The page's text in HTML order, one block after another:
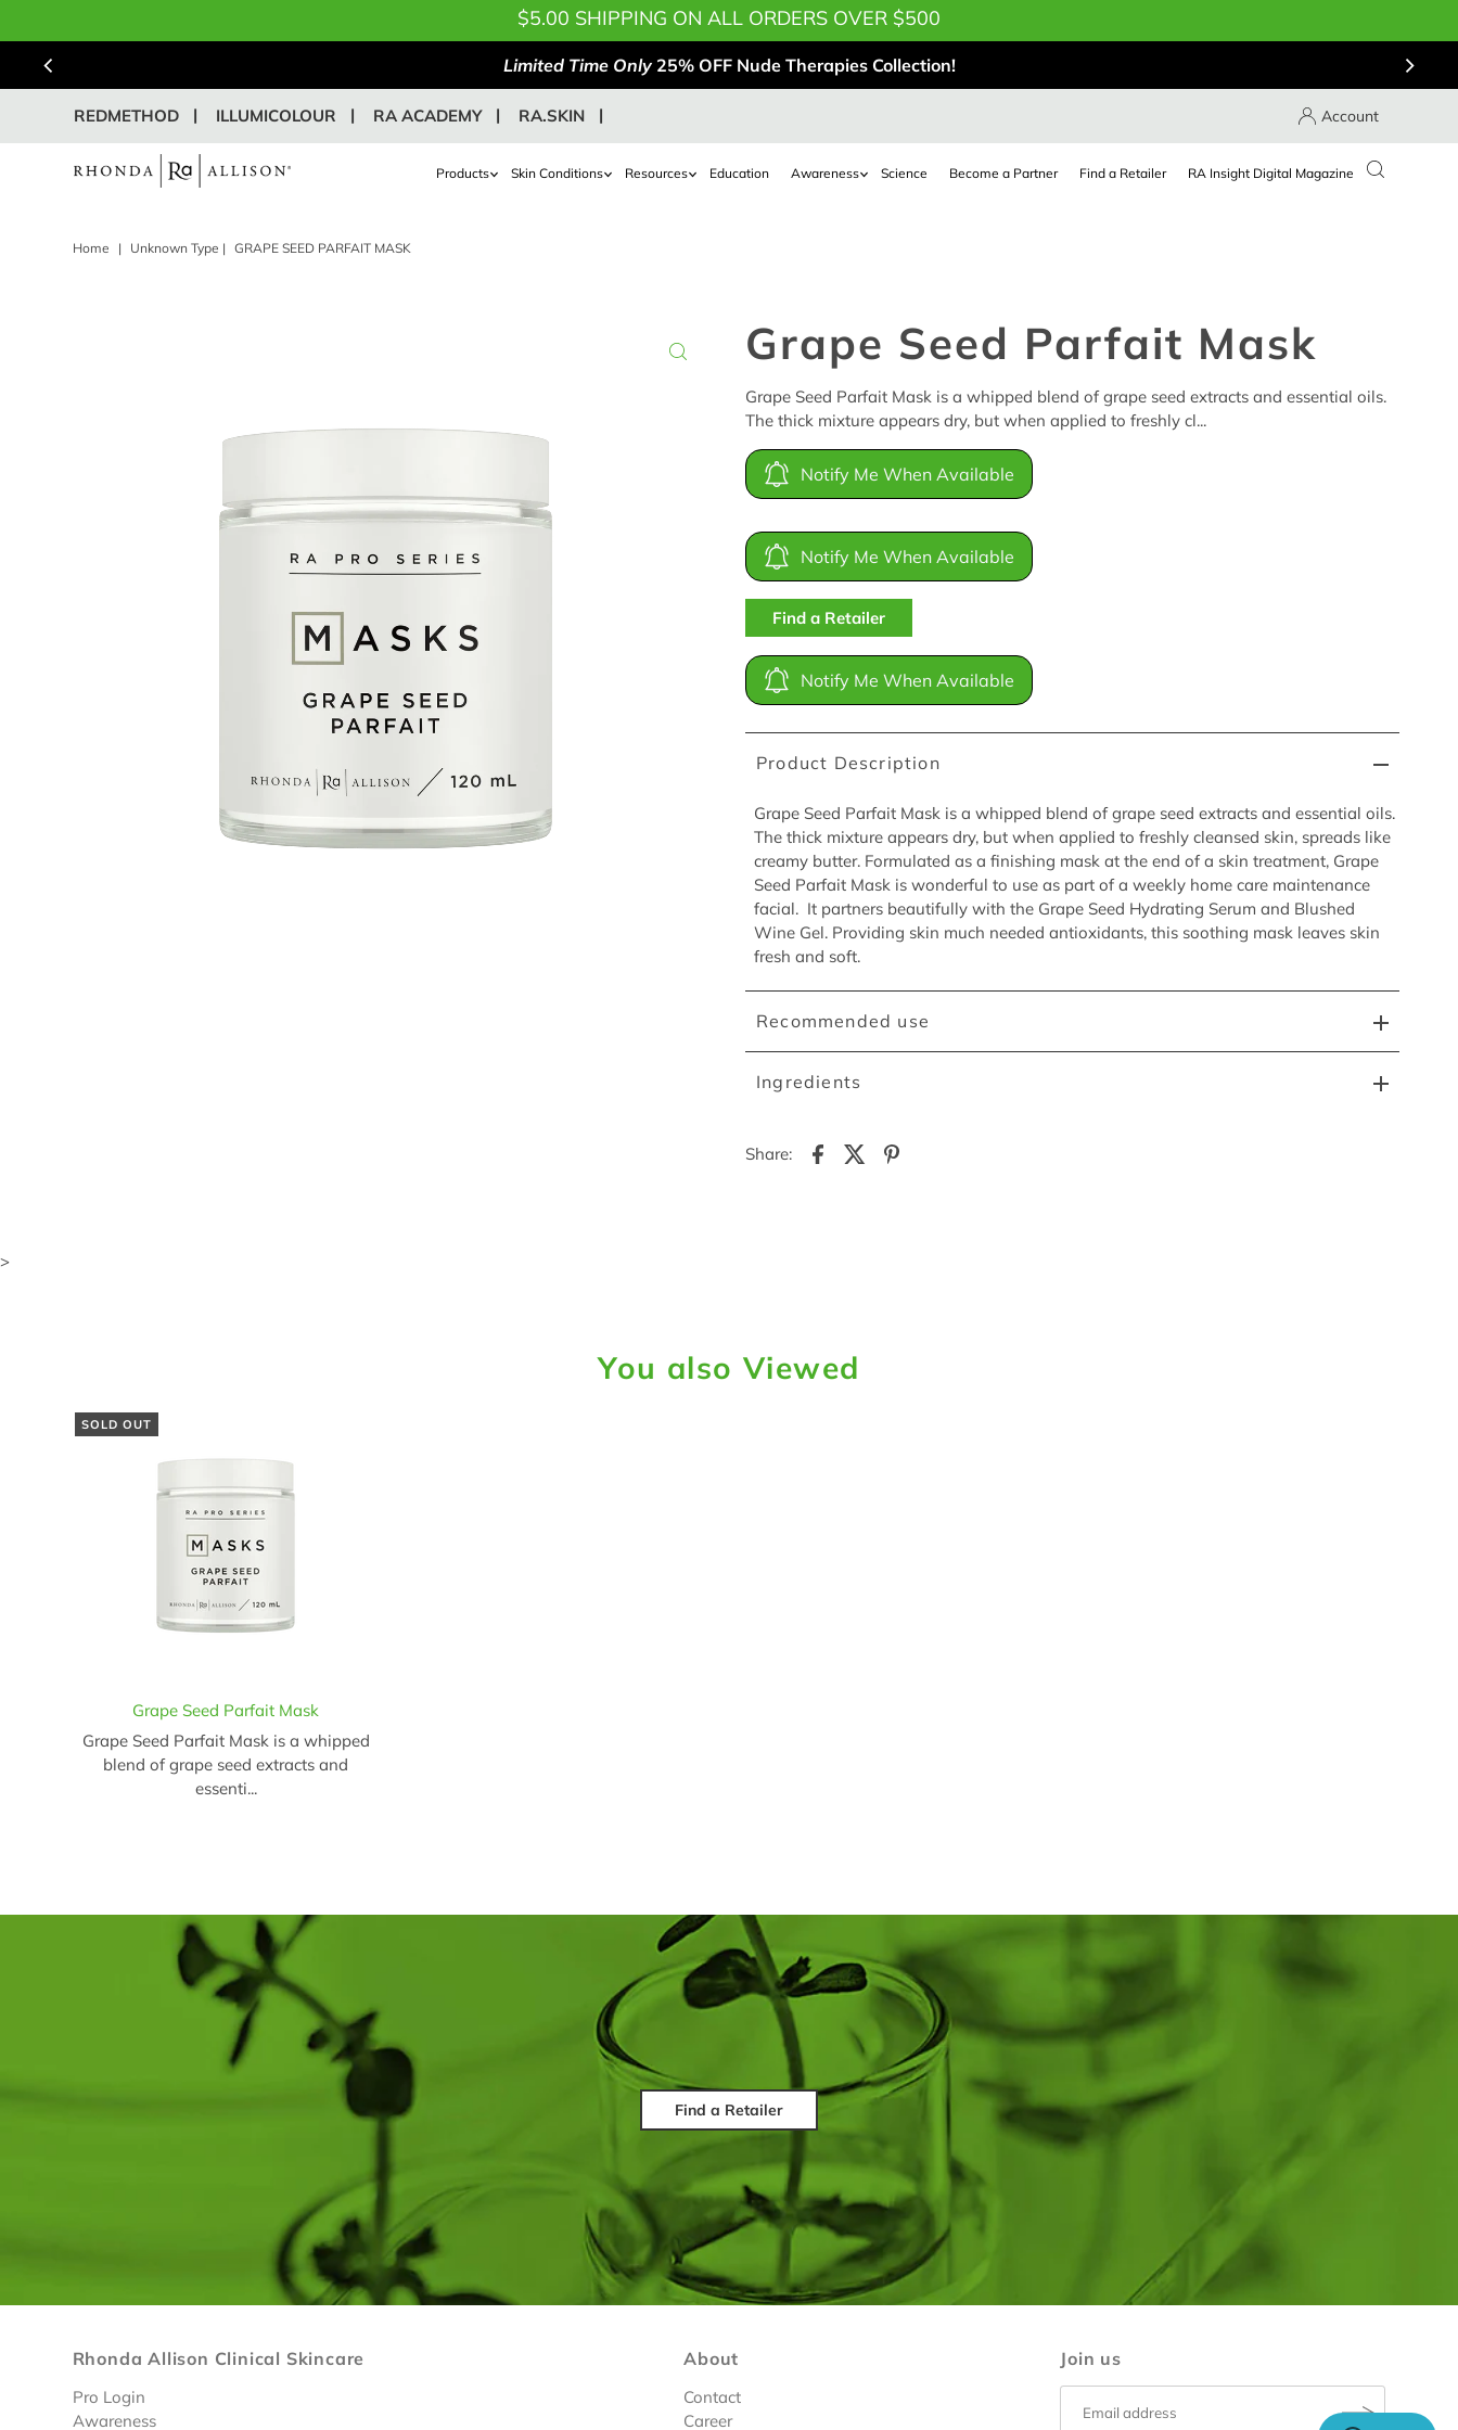
$5.00 SHIPPING ON ALL ORDERS OVER $500
Limited Time Only 25% OFF Nude Therapies Collection!
REDMETHOD ILLUMICOLOUR RA ACADEMY RA.SKIN Account
Products Skin Conditions Resources Education Awareness Science Become a Partner Find a Retailer RA Insight Digital Magazine
Home | Unknown Type | GRAPE SEED PARFAIT MASK
Grape Seed Parfait Mask
Grape Seed Parfait Mask is a whipped blend of grape seed extracts and essential oils.
The thick mixture appears dry, but when applied to freshly cl...
Notify Me When Available
Notify Me When Available
Find a Retailer
Notify Me When Available
Product Description
Grape Seed Parfait Mask is a whipped blend of grape seed extracts and essential oils.
The thick mixture appears dry, but when applied to freshly cleansed skin, spreads like
creamy butter. Formulated as a finishing mask at the end of a skin treatment, Grape
Seed Parfait Mask is wonderful to use as part of a weekly home care maintenance
facial. It partners beautifully with the Grape Seed Hydrating Serum and Blushed
Wine Gel. Providing skin much needed antioxidants, this soothing mask leaves skin
fresh and soft.
Recommended use
Ingredients
Share:
>
You also Viewed
SOLD OUT
Grape Seed Parfait Mask
Grape Seed Parfait Mask is a whipped
blend of grape seed extracts and
essenti...
Find a Retailer
Rhonda Allison Clinical Skincare
Pro Login
Awareness
About
Contact
Career
Join us